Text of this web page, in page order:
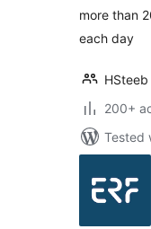
more than
each day
HSteeb
200+
Tested